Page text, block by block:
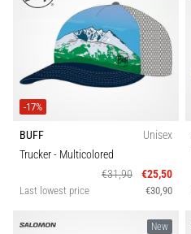
-17%
BUFF
Unisex
Trucker- Multicolored
€31,90
€25,50
Last lowest price €30,90
New